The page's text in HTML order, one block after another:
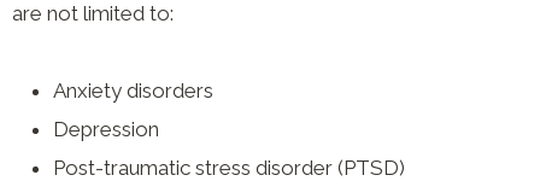
are not limited to:
Anxiety disorders
Depression
Post-traumatic stress disorder (PTSD)